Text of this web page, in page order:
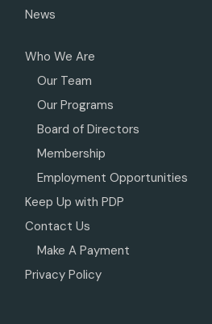
News
Who We Are
Our Team
Our Programs
Board of Directors
Membership
Employment Opportunities
Keep Up with PDP
Contact Us
Make A Payment
Privacy Policy